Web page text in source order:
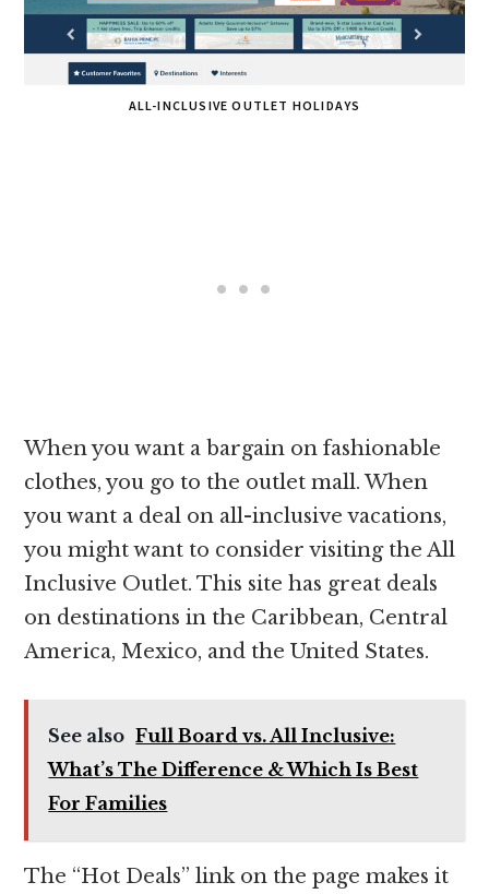
ALL-INCLUSIVE OUTLET HOLIDAYS
When you want a bargain on fashionable
clothes, you go to the outlet mall. When
you want a deal on all-inclusive vacations,
you might want to consider visiting the All
Inclusive Outlet. This site has great deals
on destinations in the Caribbean, Central
America, Mexico, and the United States.
See also Full Board vs. All Inclusive:
What’s The Difference & Which Is Best
For Families
The “Hot Deals” link on the page makes it